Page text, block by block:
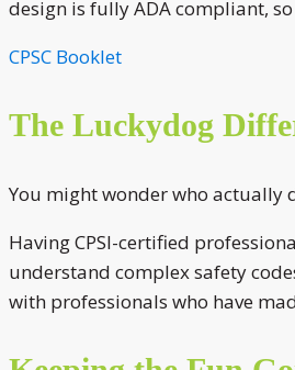
design is fully ADA compliant,
CPSC Booklet
The Luckydog
You might wonder who actually
Having CPSI-certified
understand complex safety
with professionals who have